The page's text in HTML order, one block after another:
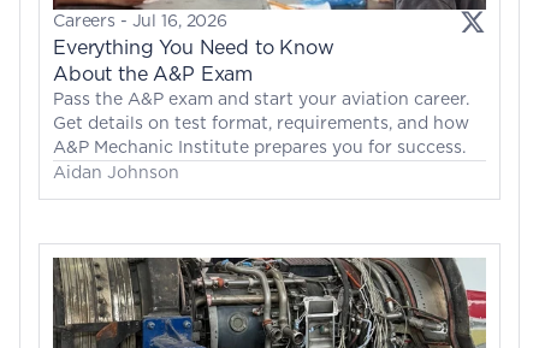
Careers - Jul 16, 2026
Everything You Need to Know
About the A&P Exam
Pass the A&P exam and start your aviation career.
Get details on test format, requirements, and how
A&P Mechanic Institute prepares you for success.
Aidan Johnson